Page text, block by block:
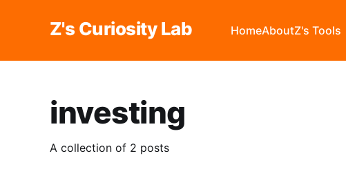
Z's Curiosity Lab HomeAboutZ's Tools
investing
A collection of 2 posts